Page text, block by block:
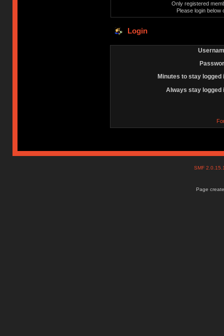
Only registered
Please login below
Login
Minutes to stay logged
Always stay logged
SMF
Page